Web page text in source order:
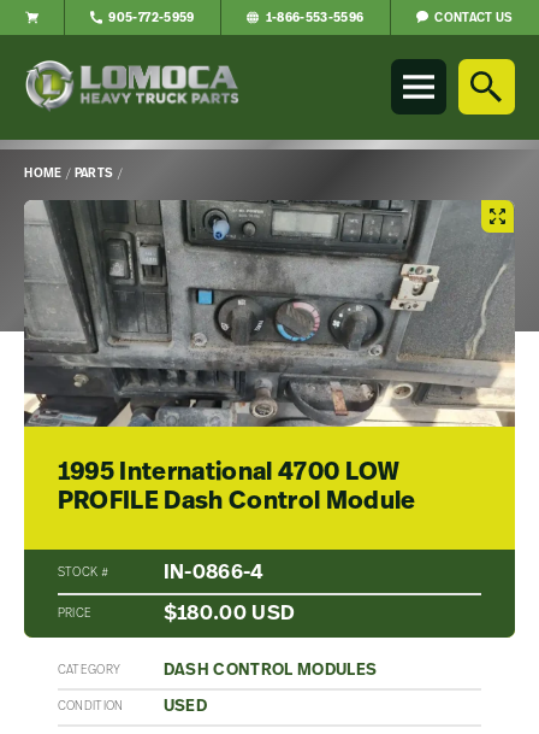
Parts
to
home
page
905-772-5959 1-866-553-5596 CONTACT US
HOME / PARTS /
Main
Content
1995 International 4700 LOW
PROFILE Dash Control Module
STOCK # IN-0866-4
PRICE $180.00 USD
CATEGORY DASH CONTROL MODULES
CONDITION USED